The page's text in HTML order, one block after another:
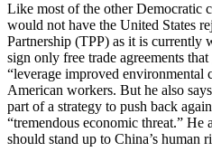
Like most of the other Democratic
would not have the United States
Partnership (TPP) as it is currently
sign only free trade agreements
“leverage improved environmental
American workers. But he also
part of a strategy to push back
“tremendous economic threat.” He
should stand up to China’s human